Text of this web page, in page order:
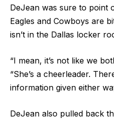
DeJean was sure to point
Eagles and Cowboys are
isn’t in the Dallas locker
“I mean, it’s not like we
“She’s a cheerleader.
information given either
DeJean also pulled back